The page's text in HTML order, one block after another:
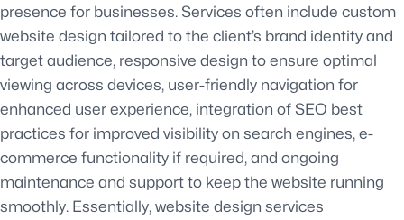
presence for businesses. Services often include custom
website design tailored to the client’s brand identity and
target audience, responsive design to ensure optimal
viewing across devices, user-friendly navigation for
enhanced user experience, integration of SEO best
practices for improved visibility on search engines, e-
commerce functionality if required, and ongoing
maintenance and support to keep the website running
smoothly. Essentially, website design services